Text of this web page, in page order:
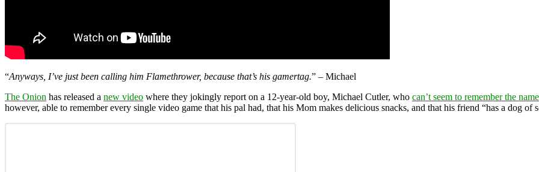
“Anyways, I’ve just been calling him Flamethrower, because that’s his gamertag.” – Michael
The Onion has released a new video where they jokingly report on a 12-year-old boy, Michael Cutler, who can’t seem to remember the
however, able to remember every single video game that his pal had, that his Mom makes delicious snacks, and that his friend “has a dog of